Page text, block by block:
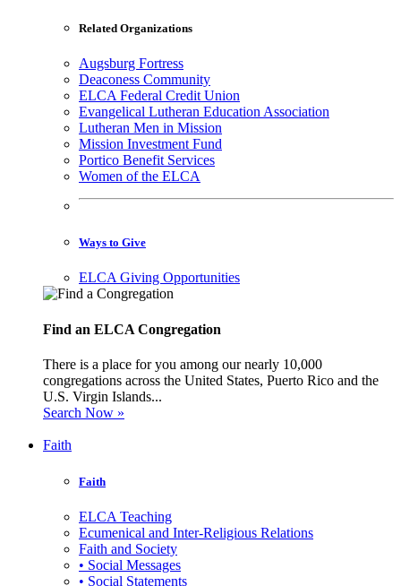
Related Organizations
Augsburg Fortress
Deaconess Community
ELCA Federal Credit Union
Evangelical Lutheran Education Association
Lutheran Men in Mission
Mission Investment Fund
Portico Benefit Services
Women of the ELCA
Ways to Give
ELCA Giving Opportunities
Find an ELCA Congregation
There is a place for you among our nearly 10,000
congregations across the United States, Puerto Rico and the
U.S. Virgin Islands...
Search Now »
Faith
Faith
ELCA Teaching
Ecumenical and Inter-Religious Relations
Faith and Society
• Social Messages
• Social Statements